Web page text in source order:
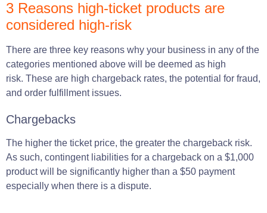
3 Reasons high-ticket products are
considered high-risk
There are three key reasons why your business in any of the
categories mentioned above will be deemed as high
risk. These are high chargeback rates, the potential for fraud,
and order fulfillment issues.
Chargebacks
The higher the ticket price, the greater the chargeback risk.
As such, contingent liabilities for a chargeback on a $1,000
product will be significantly higher than a $50 payment
especially when there is a dispute.